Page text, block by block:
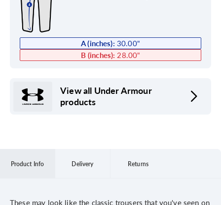
A (inches): 30.00"
B (inches): 28.00"
View all Under Armour
products
Product Info Delivery Returns
These may look like the classic trousers that you've seen on